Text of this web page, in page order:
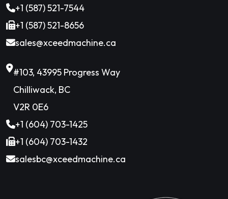
+1 (587) 521-7544
+1 (587) 521-8656
sales@xceedmachine.ca
#103, 43995 Progress Way
Chilliwack, BC
V2R 0E6
+1 (604) 703-1425
+1 (604) 703-1432
salesbc@xceedmachine.ca